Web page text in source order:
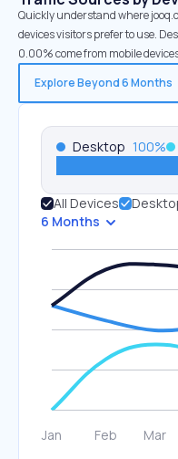
Quickly understand where
devices visitors prefer to use.
0.00% come from mobile
Explore Beyond 6 Months
Desktop 100%
All Devices
6 Months